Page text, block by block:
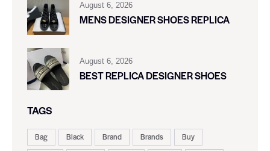
August 6, 2026
MENS DESIGNER SHOES REPLICA
August 6, 2026
BEST REPLICA DESIGNER SHOES
TAGS
Bag Black Brand Brands
Buy